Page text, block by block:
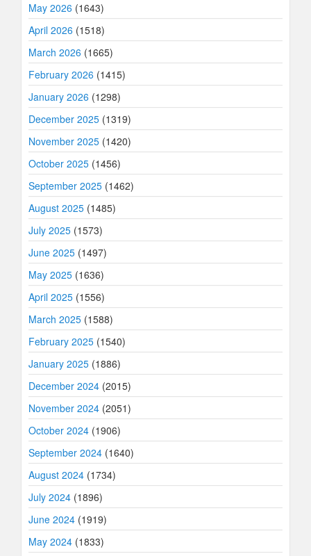
May 2026 (1643)
April 2026 (1518)
March 2026 (1665)
February 2026 (1415)
January 2026 (1298)
December 2025 (1319)
November 2025 (1420)
October 2025 (1456)
September 2025 (1462)
August 2025 (1485)
July 2025 (1573)
June 2025 (1497)
May 2025 (1636)
April 2025 (1556)
March 2025 (1588)
February 2025 (1540)
January 2025 (1886)
December 2024 (2015)
November 2024 (2051)
October 2024 (1906)
September 2024 (1640)
August 2024 (1734)
July 2024 (1896)
June 2024 (1919)
May 2024 (1833)